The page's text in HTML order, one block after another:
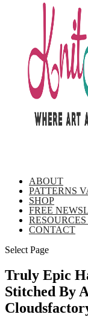
ABOUT
PATTERNS
SHOP
FREE
CONTACT
Select Page
Truly Epic
Stitched By